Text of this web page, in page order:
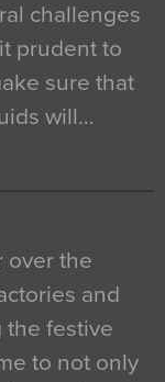
challenges
prudent to
sure that
will…
over the
and
the festive
to not only